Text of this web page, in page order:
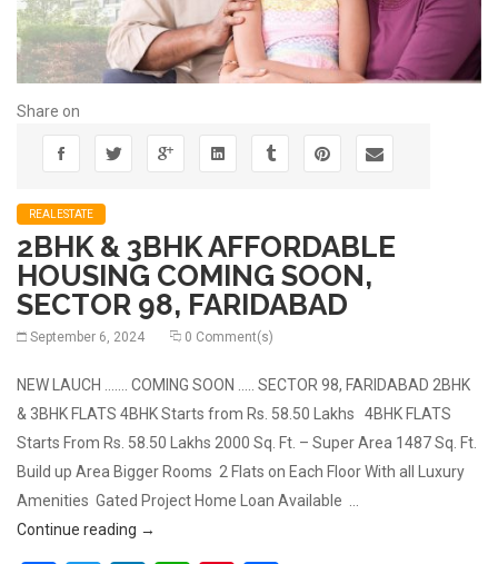
Share on
REALESTATE
2BHK & 3BHK AFFORDABLE
HOUSING COMING SOON,
SECTOR 98, FARIDABAD
September 6, 2024 0 Comment(s)
NEW LAUCH ……. COMING SOON ….. SECTOR 98, FARIDABAD 2BHK
& 3BHK FLATS 4BHK Starts from Rs. 58.50 Lakhs 4BHK FLATS
Starts From Rs. 58.50 Lakhs 2000 Sq. Ft. – Super Area 1487 Sq. Ft.
Build up Area Bigger Rooms 2 Flats on Each Floor With all Luxury
Amenities Gated Project Home Loan Available …
Continue reading 2BHK & 3BHK AFFORDABLE HOUSING COMING
→